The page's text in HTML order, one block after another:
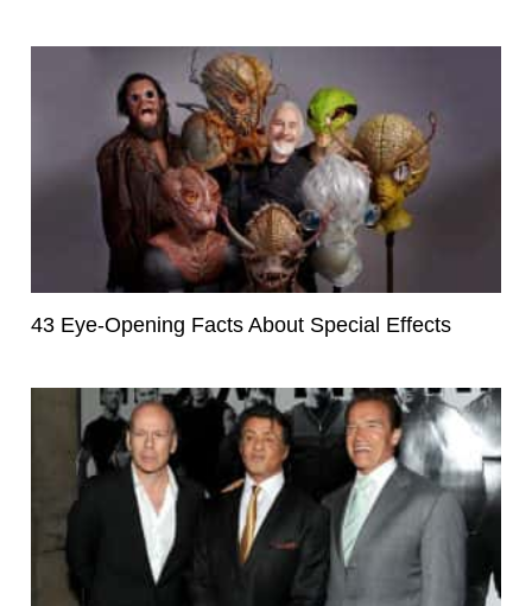
43 Eye-Opening Facts About Special Effects